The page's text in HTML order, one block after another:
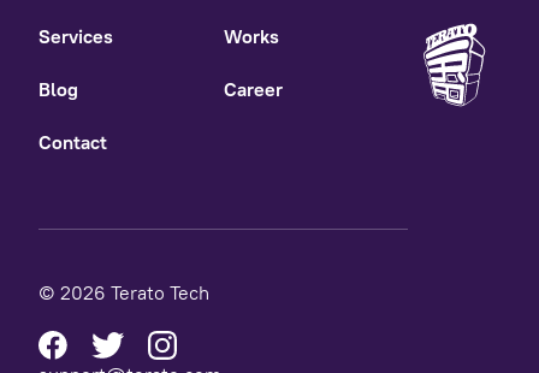
Services Works
Blog Career
Contact
© 2026 Terato Tech